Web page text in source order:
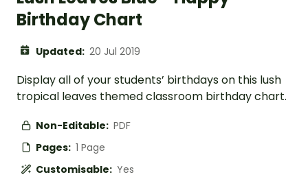
Birthday Chart
Updated: 20 Jul 2019
Display all of your students’ birthdays on this lush
tropical leaves themed classroom birthday chart.
Non-Editable: PDF
Pages: 1 Page
Customisable: Yes